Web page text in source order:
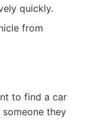
quickly.
from
to find a car
they